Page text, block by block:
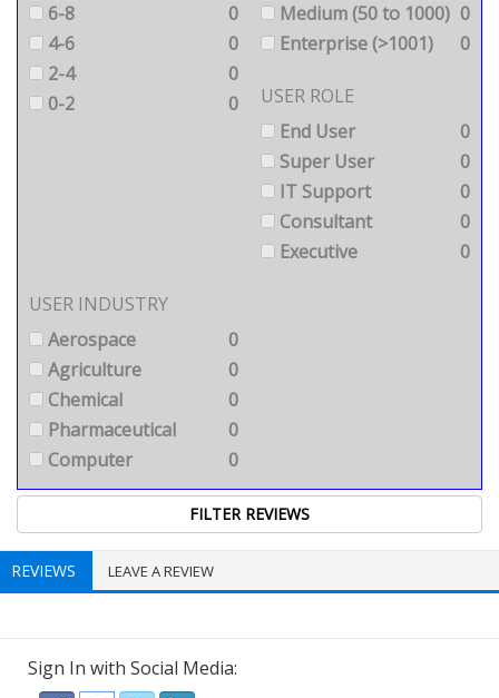
6-8
0
4-6
0
2-4
0
0-2
0
Medium (50 to 1000) 0
Enterprise (>1001)
0
USER ROLE
End User
0
Super User
0
IT Support
0
Consultant
0
Executive
0
USER INDUSTRY
Aerospace
0
Agriculture
0
Chemical
0
Pharmaceutical
0
Computer
0
REVIEWS LEAVE A REVIEW
Sign In with Social Media: